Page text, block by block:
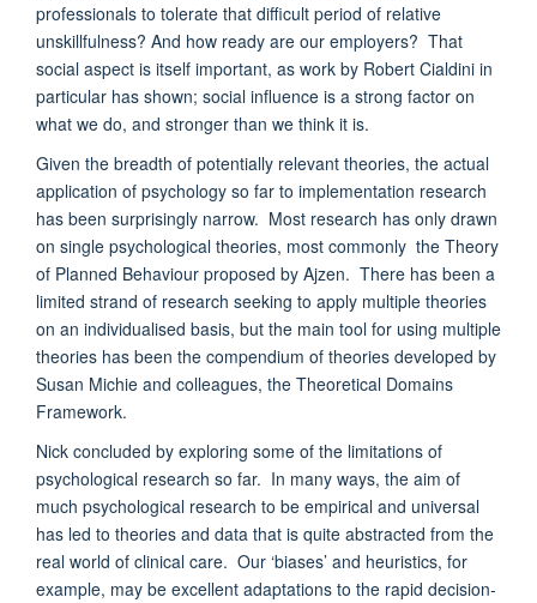
professionals to tolerate that difficult period of relative
unskillfulness? And how ready are our employers? That
social aspect is itself important, as work by Robert Cialdini in
particular has shown; social influence is a strong factor on
what we do, and stronger than we think it is.
Given the breadth of potentially relevant theories, the actual
application of psychology so far to implementation research
has been surprisingly narrow. Most research has only drawn
on single psychological theories, most commonly the Theory
of Planned Behaviour proposed by Ajzen. There has been a
limited strand of research seeking to apply multiple theories
on an individualised basis, but the main tool for using multiple
theories has been the compendium of theories developed by
Susan Michie and colleagues, the Theoretical Domains
Framework.
Nick concluded by exploring some of the limitations of
psychological research so far. In many ways, the aim of
much psychological research to be empirical and universal
has led to theories and data that is quite abstracted from the
real world of clinical care. Our ‘biases’ and heuristics, for
example, may be excellent adaptations to the rapid decision-